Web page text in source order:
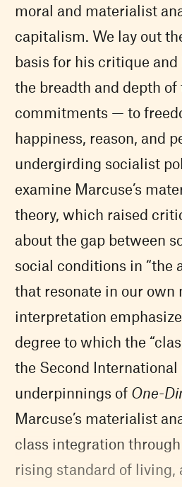
moral and materialist
capitalism. We lay out
basis for his critique
the breadth and depth of
commitments — to
happiness, reason, and
undergirding socialist
examine Marcuse’s
theory, which raised
about the gap between
social conditions in “the
that resonate in our own
interpretation
degree to which the
the Second International
underpinnings of One-
Marcuse’s materialist
class integration
rising standard of living,